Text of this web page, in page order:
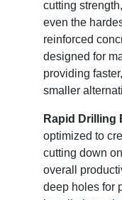
cutting
even the
reinforced
designed for
providing
smaller
Rapid Drilling
optimized to
cutting down
overall
deep holes for